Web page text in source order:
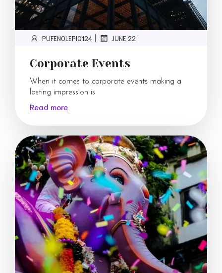
PUFENOLEPI0124 JUNE 22
Corporate Events
When it comes to corporate events making a
lasting impression is
Read more